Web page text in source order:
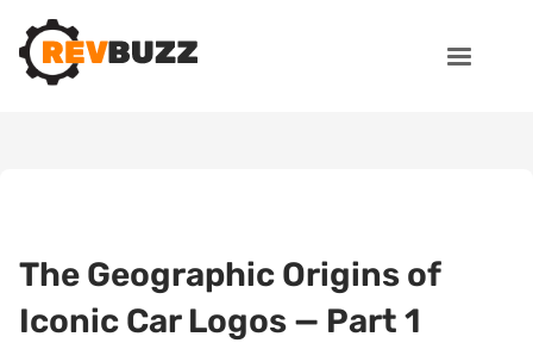
The Geographic Origins of
Iconic Car Logos — Part 1